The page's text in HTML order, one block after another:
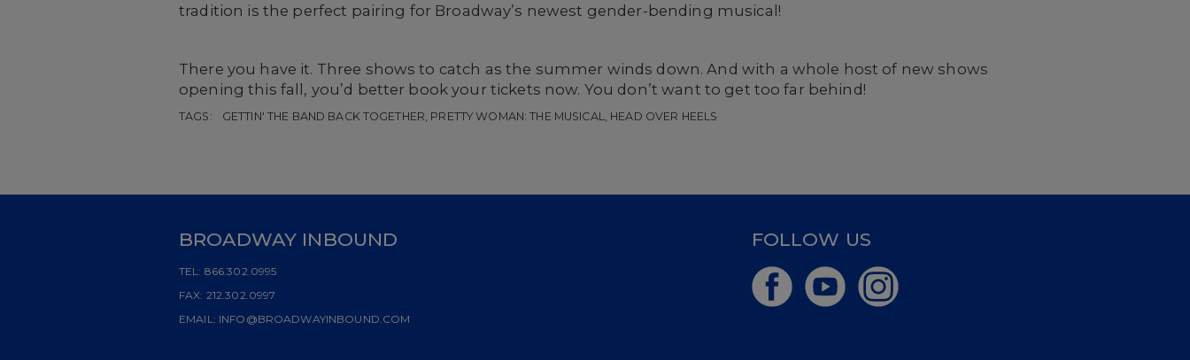
tradition is the perfect pairing for Broadway’s newest gender-bending musical!
There you have it. Three shows to catch as the summer winds down. And with a whole host of new shows
opening this fall, you’d better book your tickets now. You don’t want to get too far behind!
TAGS: GETTIN' THE BAND BACK TOGETHER, PRETTY WOMAN: THE MUSICAL, HEAD OVER HEELS
BROADWAY INBOUND
TEL: 866.302.0995
FAX: 212.302.0997
EMAIL: INFO@BROADWAYINBOUND.COM
FOLLOW US